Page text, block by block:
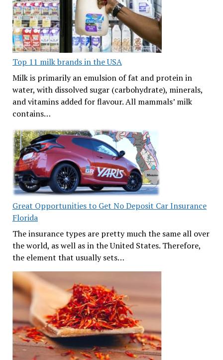
Top 11 milk brands in the USA
Milk is primarily an emulsion of fat and protein in
water, with dissolved sugar (carbohydrate), minerals,
and vitamins added for flavour. All mammals’ milk
contains…
Great Opportunities to Get No Deposit Car Insurance
Florida
The insurance types are pretty much the same all over
the world, as well as in the United States. Therefore,
the element that usually sets…